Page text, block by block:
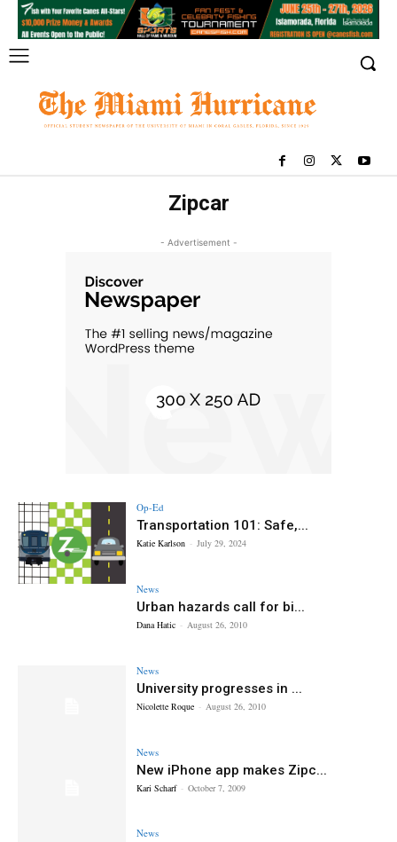
Zipcar
- Advertisement -
Op-Ed
Transportation 101: Safe,...
Katie Karlson - July 29, 2024
News
Urban hazards call for bi...
Dana Hatic - August 26, 2010
News
University progresses in ...
Nicolette Roque - August 26, 2010
News
New iPhone app makes Zipc...
Kari Scharf - October 7, 2009
News